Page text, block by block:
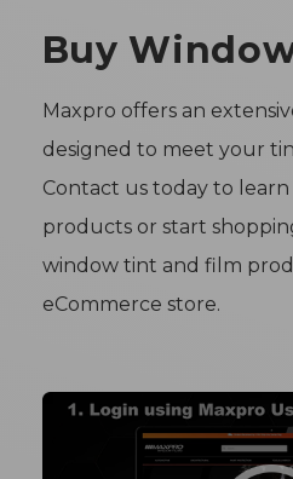
Buy
Maxpro offers an
designed to meet your
Contact us today to
products or start
window tint and film
eCommerce store.